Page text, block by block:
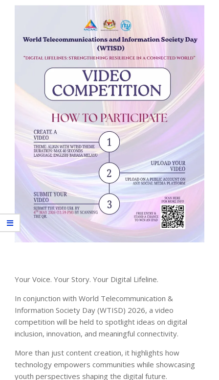
Your Voice. Your Story. Your Digital Lifeline.
In conjunction with World Telecommunication &
Information Society Day (WTISD) 2026, a video
competition will be held to spotlight ideas on digital
inclusion, innovation, and meaningful connectivity.
More than just content creation, it highlights how
technology empowers communities while showcasing
youth perspectives shaping the digital future.